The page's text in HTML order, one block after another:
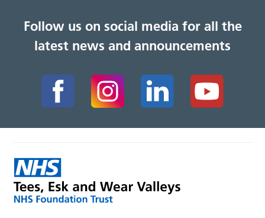
Follow us on social media for all the
latest news and announcements